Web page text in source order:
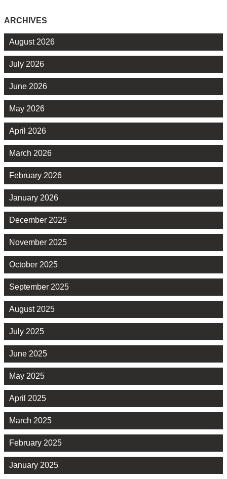
ARCHIVES
August 2026
July 2026
June 2026
May 2026
April 2026
March 2026
February 2026
January 2026
December 2025
November 2025
October 2025
September 2025
August 2025
July 2025
June 2025
May 2025
April 2025
March 2025
February 2025
January 2025